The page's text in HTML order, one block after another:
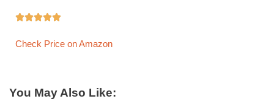

Check Price on Amazon
You May Also Like: